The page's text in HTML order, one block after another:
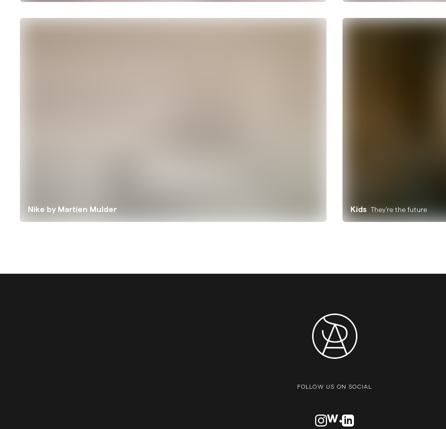
Nike by Martien Mulder KidsThey're the future
FOLLOW US ON SOCIAL